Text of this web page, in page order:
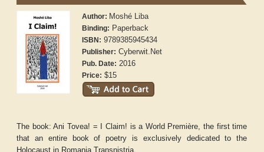
Author: Moshé Liba
Binding: Paperback
ISBN: 9789385945434
Publisher: Cyberwit.Net
Pub. Date: 2016
Price: $15
The book: Ani Tovea! = I Claim! is a World Première, the first time
that an entire book of poetry is exclusively dedicated to the
Holocaust in Romania Transnistria.